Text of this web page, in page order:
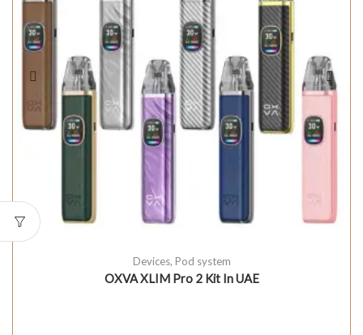
Devices, Pod system
OXVA XLIM Pro 2 Kit In UAE